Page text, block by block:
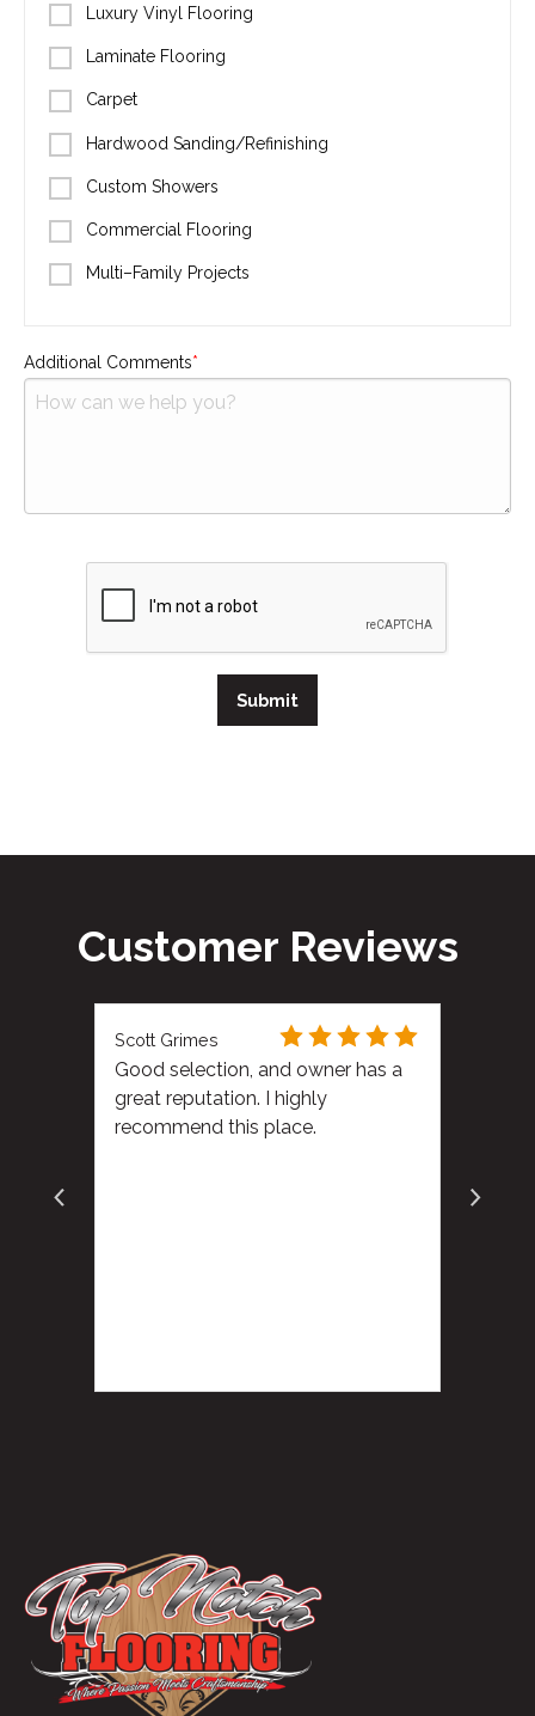
Luxury Vinyl Flooring
Laminate Flooring
Carpet
Hardwood Sanding/Refinishing
Custom Showers
Commercial Flooring
Multi–Family Projects
Additional Comments
Submit
Customer Reviews
Scott Grimes
Good selection, and owner has a
great reputation. I highly
recommend this place.